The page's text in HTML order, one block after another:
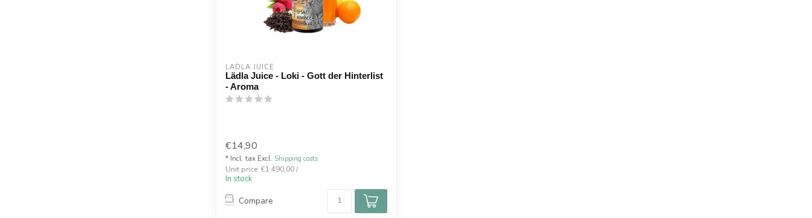
LÄDLA JUICE
Lädla Juice - Loki - Gott der Hinterlist
- Aroma
€14,90
* Incl. tax Excl. Shipping costs
Unit price: €1.490,00 /
In stock
Compare